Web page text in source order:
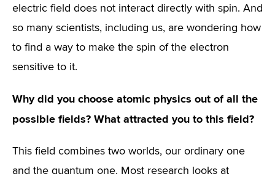
electric field does not interact directly with spin. And
so many scientists, including us, are wondering how
to find a way to make the spin of the electron
sensitive to it.
Why did you choose atomic physics out of all the
possible fields? What attracted you to this field?
This field combines two worlds, our ordinary one
and the quantum one. Most research looks at